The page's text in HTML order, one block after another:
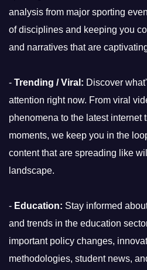
analysis from major sporting
of disciplines and keeping you
and narratives that are
- Trending / Viral: Discover
attention right now. From viral
phenomena to the latest internet
moments, we keep you in the
content that are spreading like
landscape.
- Education: Stay informed
and trends in the education
important policy changes,
methodologies, student news,